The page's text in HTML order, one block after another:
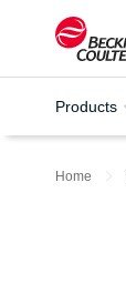
Products
Home